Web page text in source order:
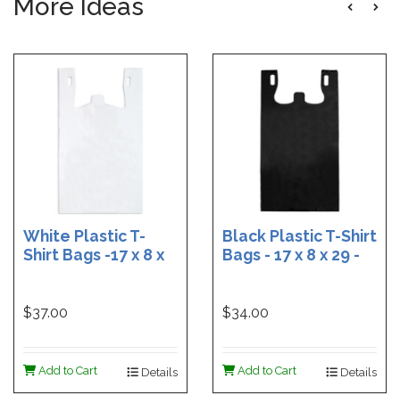
More Ideas
White Plastic T-
Shirt Bags -17 x 8 x
$37.00
Add to Cart Details
Black Plastic T-Shirt
Bags - 17 x 8 x 29 -
$34.00
Add to Cart Details